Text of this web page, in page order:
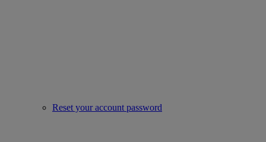
Reset your account password